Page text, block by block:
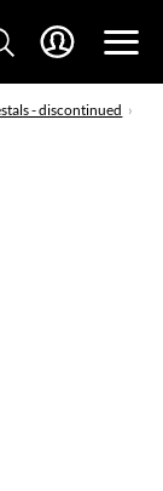
- discontinued